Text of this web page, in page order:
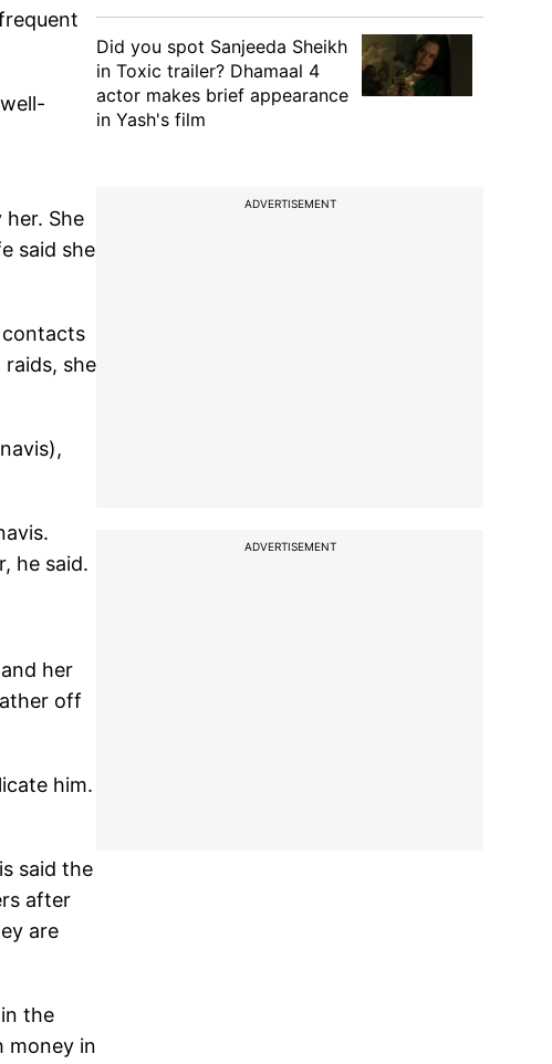
She
said she
contacts
she
he said.
her
off
him.
said the
after
are
the
money in
Did you spot Sanjeeda Sheikh
in Toxic trailer? Dhamaal 4
actor makes brief appearance
in Yash's film
ADVERTISEMENT
ADVERTISEMENT